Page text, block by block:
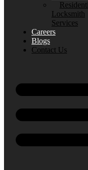
Locksmith
Services
Careers
Blogs
Contact Us